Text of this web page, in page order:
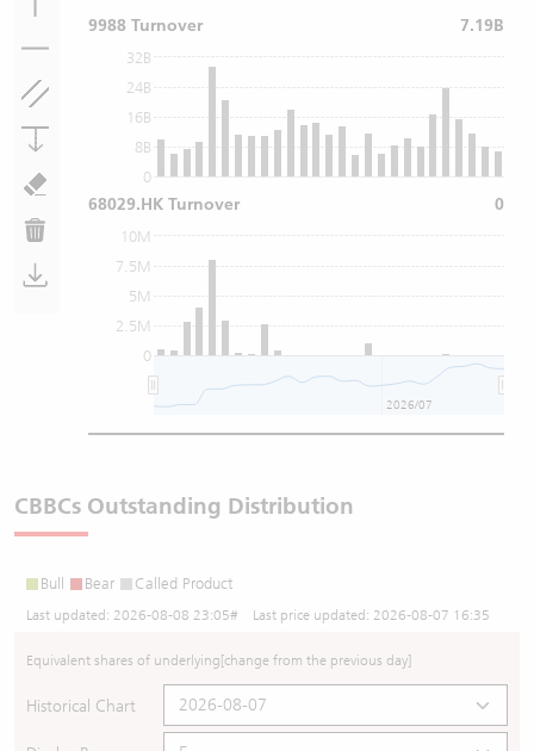
0
8B
16B
24B
32B
0
2.5M
5M
7.5M
10M
2026/07
9988 Turnover 7.19B
68029.HK Turnover 0
CBBCs Outstanding Distribution
Bull Bear Called Product
Last updated: 2026-08-08 23:05# Last price updated: 2026-08-07 16:35
Equivalent shares of underlying[change from the previous day]
Historical Chart